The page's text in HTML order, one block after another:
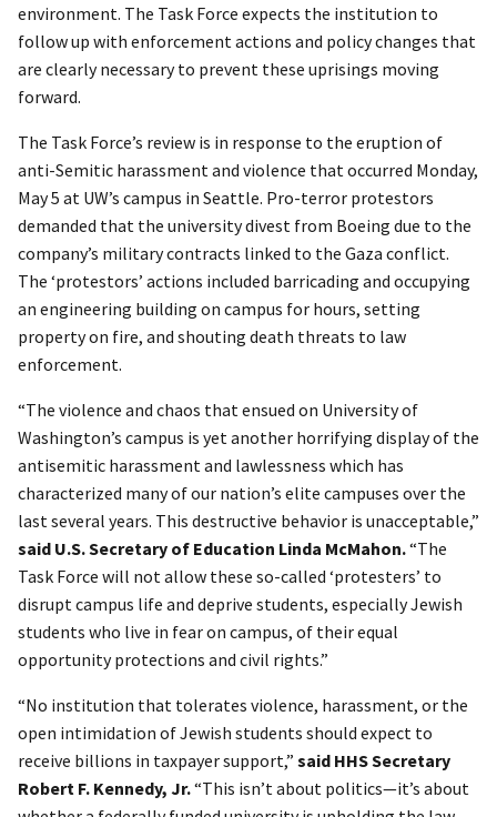
environment. The Task Force expects the institution to
follow up with enforcement actions and policy changes that
are clearly necessary to prevent these uprisings moving
forward.
The Task Force’s review is in response to the eruption of
anti-Semitic harassment and violence that occurred Monday,
May 5 at UW’s campus in Seattle. Pro-terror protestors
demanded that the university divest from Boeing due to the
company’s military contracts linked to the Gaza conflict.
The ‘protestors’ actions included barricading and occupying
an engineering building on campus for hours, setting
property on fire, and shouting death threats to law
enforcement.
“The violence and chaos that ensued on University of
Washington’s campus is yet another horrifying display of the
antisemitic harassment and lawlessness which has
characterized many of our nation’s elite campuses over the
last several years. This destructive behavior is unacceptable,”
said U.S. Secretary of Education Linda McMahon.“The
Task Force will not allow these so-called ‘protesters’ to
disrupt campus life and deprive students, especially Jewish
students who live in fear on campus, of their equal
opportunity protections and civil rights.”
“No institution that tolerates violence, harassment, or the
open intimidation of Jewish students should expect to
receive billions in taxpayer support,” said HHS Secretary
Robert F. Kennedy, Jr.“This isn’t about politics—it’s about